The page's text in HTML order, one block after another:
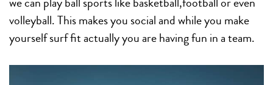
volleyball. This makes you social and while you make
yourself surf fit actually you are having fun in a team.